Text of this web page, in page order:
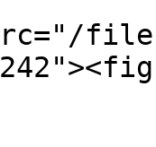
files/